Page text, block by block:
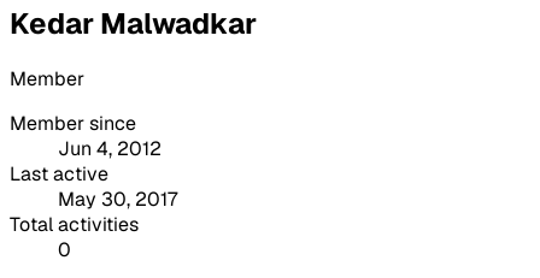
Kedar Malwadkar
Member
Member since
Jun 4, 2012
Last active
May 30, 2017
Total activities
0